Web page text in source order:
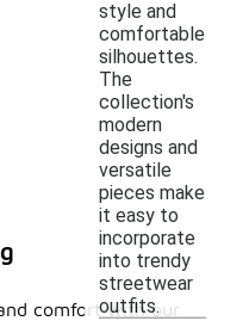
style and
comfortable
silhouettes.
The
collection's
modern
designs and
versatile
pieces make
it easy to
incorporate
into trendy
streetwear
outfits.
comfort with our